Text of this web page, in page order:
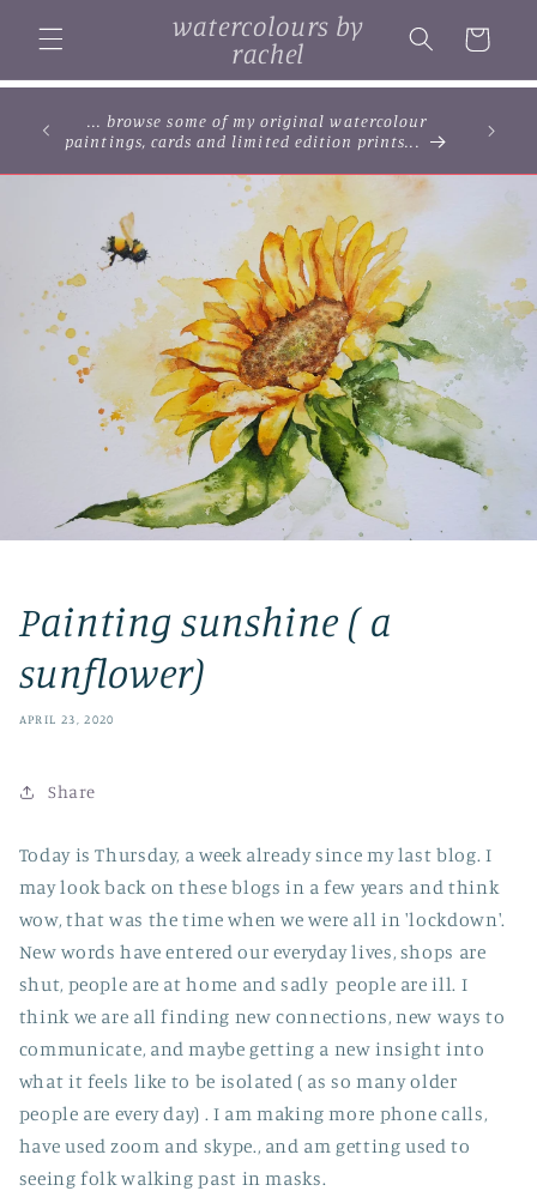
content
watercolours by
rachel
Cart
... browse some of my original watercolour
paintings, cards and limited edition prints...
Painting sunshine ( a
sunflower)
APRIL 23, 2020
Share
Today is Thursday, a week already since my last blog. I
may look back on these blogs in a few years and think
wow, that was the time when we were all in 'lockdown'.
New words have entered our everyday lives, shops are
shut, people are at home and sadly people are ill. I
think we are all finding new connections, new ways to
communicate, and maybe getting a new insight into
what it feels like to be isolated ( as so many older
people are every day) . I am making more phone calls,
have used zoom and skype., and am getting used to
seeing folk walking past in masks.